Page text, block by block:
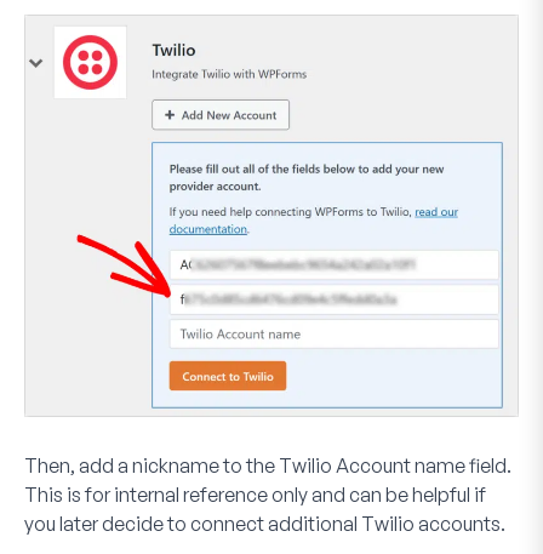
Then, add a nickname to the Twilio Account namefield.
This is for internal reference only and can be helpful if
you later decide to connect additional Twilio accounts.